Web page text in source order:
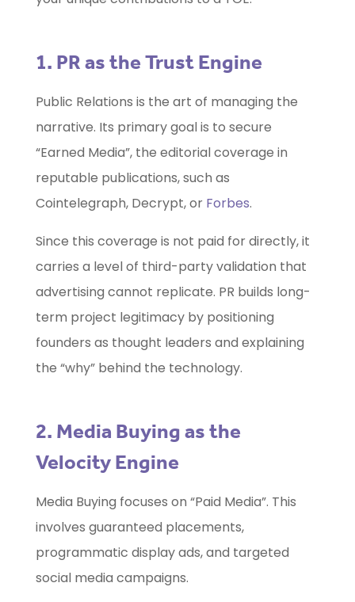
1. PR as the Trust Engine
Public Relations is the art of managing the
narrative. Its primary goal is to secure
“Earned Media”, the editorial coverage in
reputable publications, such as
Cointelegraph, Decrypt, or Forbes.
Since this coverage is not paid for directly, it
carries a level of third-party validation that
advertising cannot replicate. PR builds long-
term project legitimacy by positioning
founders as thought leaders and explaining
the “why” behind the technology.
2. Media Buying as the
Velocity Engine
Media Buying focuses on “Paid Media”. This
involves guaranteed placements,
programmatic display ads, and targeted
social media campaigns.